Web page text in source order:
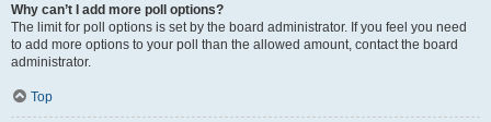
Why can’t I add more poll options?
The limit for poll options is set by the board administrator. If you feel you need
to add more options to your poll than the allowed amount, contact the board
administrator.
Top